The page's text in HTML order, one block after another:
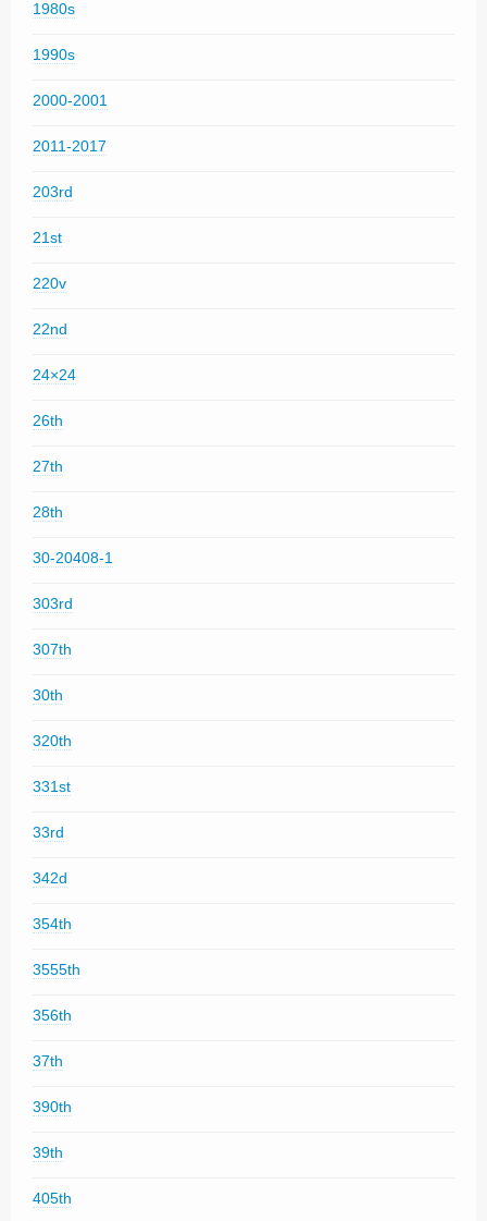
1980s
1990s
2000-2001
2011-2017
203rd
21st
220v
22nd
24×24
26th
27th
28th
30-20408-1
303rd
307th
30th
320th
331st
33rd
342d
354th
3555th
356th
37th
390th
39th
405th